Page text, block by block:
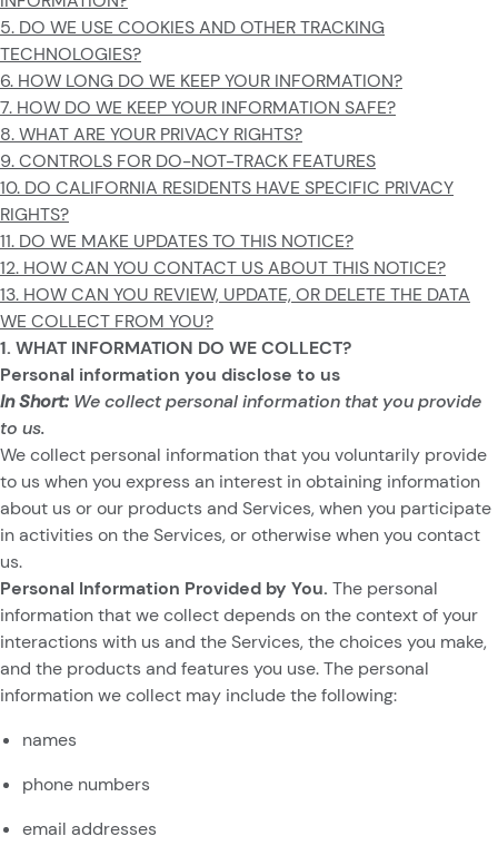
5. DO WE USE COOKIES AND OTHER TRACKING
TECHNOLOGIES?
6. HOW LONG DO WE KEEP YOUR INFORMATION?
7. HOW DO WE KEEP YOUR INFORMATION SAFE?
8. WHAT ARE YOUR PRIVACY RIGHTS?
9. CONTROLS FOR DO-NOT-TRACK FEATURES
10. DO CALIFORNIA RESIDENTS HAVE SPECIFIC PRIVACY
RIGHTS?
11. DO WE MAKE UPDATES TO THIS NOTICE?
12. HOW CAN YOU CONTACT US ABOUT THIS NOTICE?
13. HOW CAN YOU REVIEW, UPDATE, OR DELETE THE DATA
WE COLLECT FROM YOU?
1. WHAT INFORMATION DO WE COLLECT?
Personal information you disclose to us
In Short: We collect personal information that you provide
to us.
We collect personal information that you voluntarily provide
to us when you express an interest in obtaining information
about us or our products and Services, when you participate
in activities on the Services, or otherwise when you contact
us.
Personal Information Provided by You. The personal
information that we collect depends on the context of your
interactions with us and the Services, the choices you make,
and the products and features you use. The personal
information we collect may include the following:
names
phone numbers
email addresses